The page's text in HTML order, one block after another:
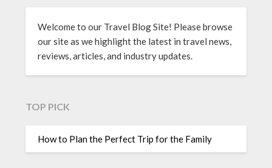
Welcome to our Travel Blog Site! Please browse
our site as we highlight the latest in travel news,
reviews, articles, and industry updates.
TOP PICK
How to Plan the Perfect Trip for the Family